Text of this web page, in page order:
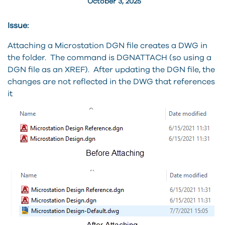
Issue:
Attaching a Microstation DGN file creates a DWG in
the folder. The command is DGNATTACH (so using a
DGN file as an XREF). After updating the DGN file, the
changes are not reflected in the DWG that references
it